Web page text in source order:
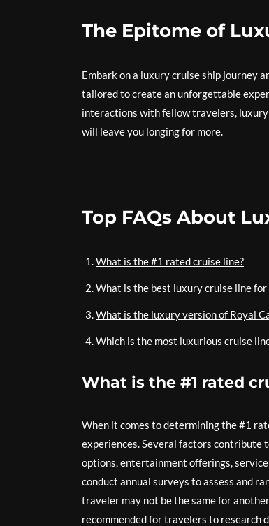
The Epitome of
Embark on a luxury cruise ship journey
tailored to create an unforgettable
interactions with fellow travelers, luxury
will leave you longing for more.
Top FAQs About
What is the #1 rated cruise line?
What is the best luxury cruise line for
What is the luxury version of Royal
Which is the most luxurious cruise
What is the #1 rated
When it comes to determining the #1
experiences. Several factors contribute
options, entertainment offerings,
conduct annual surveys to assess and
traveler may not be the same for
recommended for travelers to research